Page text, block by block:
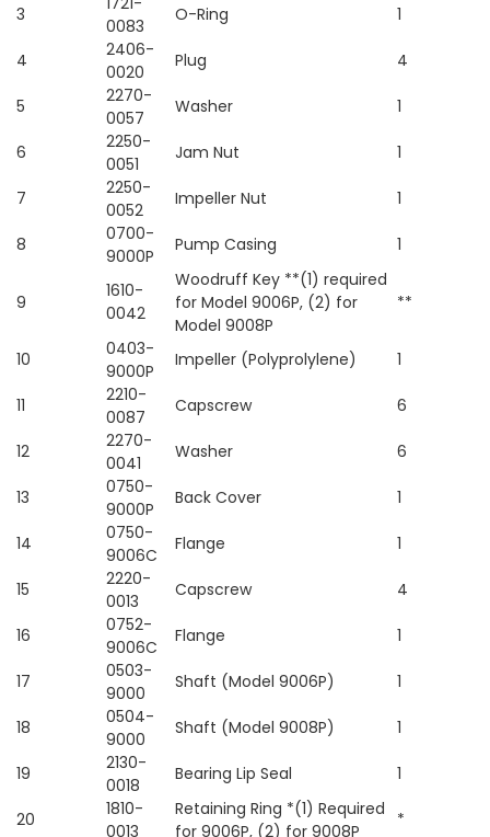
3
0083
O-Ring 1
4
2406-
0020
Plug 4
5
2270-
0057
Washer 1
6
2250-
0051
Jam Nut 1
7
2250-
0052
Impeller Nut 1
8
0700-
9000P
Pump Casing 1
9
1610-
0042
Woodruff Key **(1) required
for Model 9006P, (2) for
Model 9008P
**
10
0403-
9000P
Impeller (Polyprolylene) 1
11
2210-
0087
Capscrew 6
12
2270-
0041
Washer 6
13
0750-
9000P
Back Cover 1
14
0750-
9006C
Flange 1
15
2220-
0013
Capscrew 4
16
0752-
9006C
Flange 1
17
0503-
9000
Shaft (Model 9006P) 1
18
0504-
9000
Shaft (Model 9008P) 1
19
2130-
0018
Bearing Lip Seal 1
20
1810-
0013
Retaining Ring *(1) Required
for 9006P, (2) for 9008P
*